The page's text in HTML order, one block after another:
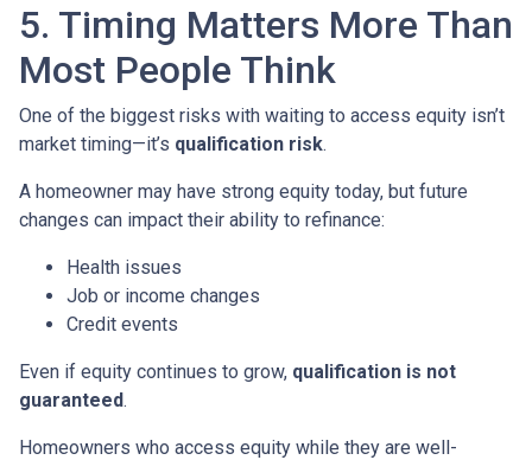
5. Timing Matters More Than
Most People Think
One of the biggest risks with waiting to access equity isn’t
market timing—it’s qualification risk.
A homeowner may have strong equity today, but future
changes can impact their ability to refinance:
Health issues
Job or income changes
Credit events
Even if equity continues to grow, qualification is not
guaranteed.
Homeowners who access equity while they are well-